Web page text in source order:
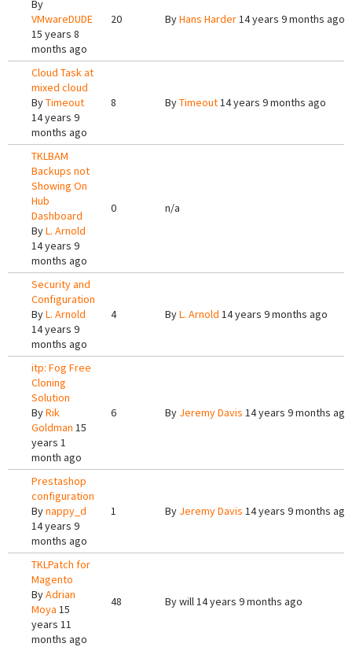
By
VMwareDUDE
15 years 8
months ago
20 ByHans Harder14 years 9 months ago
Cloud Task at
mixed cloud
ByTimeout
14 years 9
months ago
8 ByTimeout14 years 9 months ago
TKLBAM
Backups not
Showing On
Hub
Dashboard
ByL. Arnold
14 years 9
months ago
0 n/a
Security and
Configuration
ByL. Arnold
14 years 9
months ago
4 ByL. Arnold 14 years 9 months ago
itp: Fog Free
Cloning
Solution
ByRik
Goldman 15
years 1
month ago
6 By Jeremy Davis 14 years 9 months ago
Prestashop
configuration
Bynappy_d
14 years 9
months ago
1 By Jeremy Davis 14 years 9 months ago
TKLPatch for
Magento
ByAdrian
Moya 15
years 11
months ago
48 Bywill14 years 9 months ago